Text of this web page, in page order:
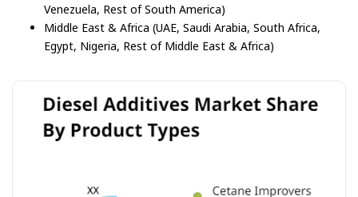
Venezuela, Rest of South America)
Middle East & Africa (UAE, Saudi Arabia, South Africa,
Egypt, Nigeria, Rest of Middle East & Africa)